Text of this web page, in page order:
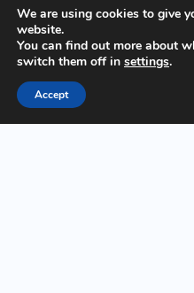
TRAVEL
The top 10
break
1 Comment
Tags
We are using cookies to give
website.
You can find out more about
switch them off in settings.
Accept